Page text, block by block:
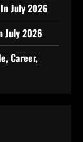
July 2026
July 2026
Career,